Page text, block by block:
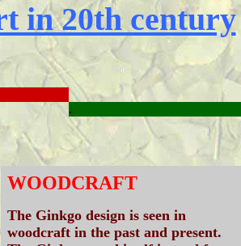
in 20th century
.
WOODCRAFT
The Ginkgo design is seen in
woodcraft in the past and present.